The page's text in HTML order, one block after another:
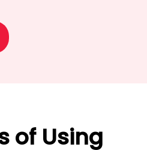
of Using